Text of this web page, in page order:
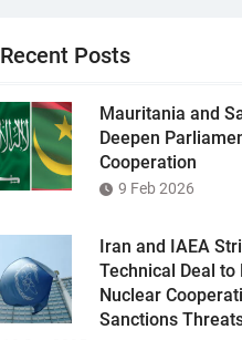
Recent Posts
Mauritania and
Deepen
Cooperation
9 Feb 2026
Iran and IAEA
Technical Deal to
Nuclear
Sanctions